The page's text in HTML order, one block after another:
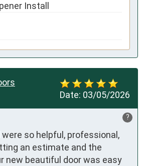
Install
Date: 03/05/2026
?
were so helpful, professional,
an estimate and the
new beautiful door was easy